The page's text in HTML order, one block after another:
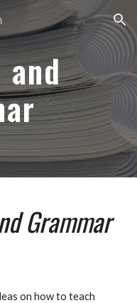
Skip to navigation
and
Grammar
on how to teach